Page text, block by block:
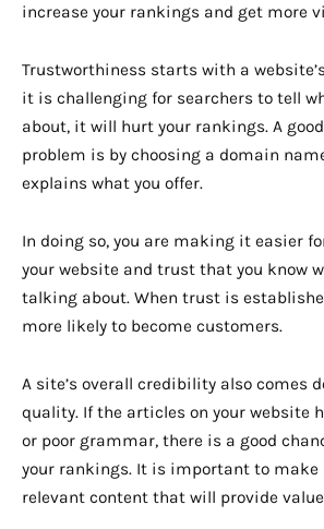
increase your rankings and get more
Trustworthiness starts with a
it is challenging for searchers to tell
about, it will hurt your rankings. A
problem is by choosing a domain
explains what you offer.
In doing so, you are making it easier
your website and trust that you know
talking about. When trust is
more likely to become customers.
A site’s overall credibility also comes
quality. If the articles on your website
or poor grammar, there is a good
your rankings. It is important to make
relevant content that will provide